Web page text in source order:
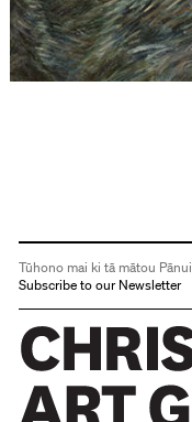
Tūhono mai ki tā mātou Pānui
Subscribe to our Newsletter